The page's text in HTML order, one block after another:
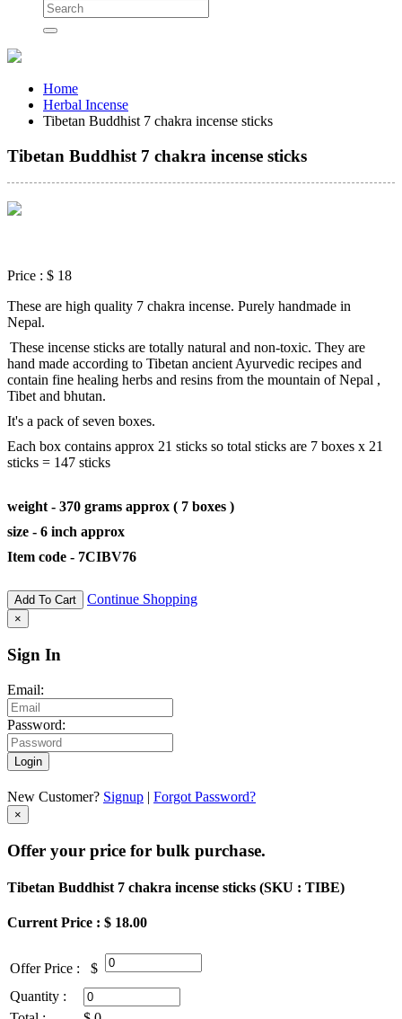
Home
Herbal Incense
Tibetan Buddhist 7 chakra incense sticks
Tibetan Buddhist 7 chakra incense sticks
Price : $ 18
These are high quality 7 chakra incense. Purely handmade in
Nepal.
These incense sticks are totally natural and non-toxic. They are
hand made according to Tibetan ancient Ayurvedic recipes and
contain fine healing herbs and resins from the mountain of Nepal ,
Tibet and bhutan.
It's a pack of seven boxes.
Each box contains approx 21 sticks so total sticks are 7 boxes x 21
sticks = 147 sticks
weight - 370 grams approx ( 7 boxes )
size - 6 inch approx
Item code - 7CIBV76
Add To Cart Continue Shopping
×
Sign In
Email:
Password:
Login
New Customer? Signup | Forgot Password?
×
Offer your price for bulk purchase.
Tibetan Buddhist 7 chakra incense sticks (SKU : TIBE)
Current Price : $ 18.00
Offer Price :
$
Quantity :